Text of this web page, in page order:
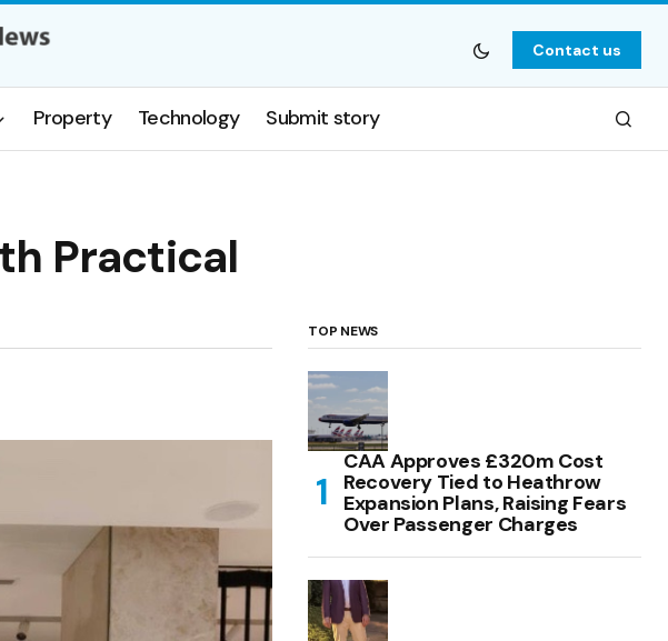
Contact us
Property Technology Submit story
Practical
TOP NEWS
CAA Approves £320m Cost
Recovery Tied to Heathrow
Expansion Plans, Raising Fears
Over Passenger Charges